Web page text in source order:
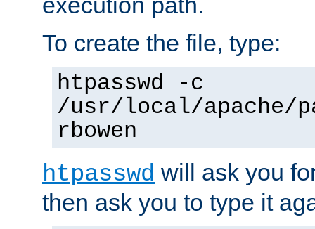
To create the file, type:
htpasswd -c
/usr/local/apache/
rbowen
htpasswd will ask you
then ask you to type it